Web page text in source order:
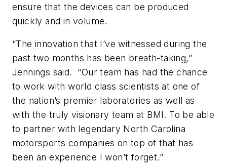
ensure that the devices can be produced
quickly and in volume.
“The innovation that I’ve witnessed during the
past two months has been breath-taking,”
Jennings said. “Our team has had the chance
to work with world class scientists at one of
the nation’s premier laboratories as well as
with the truly visionary team at BMI. To be able
to partner with legendary North Carolina
motorsports companies on top of that has
been an experience I won’t forget.”